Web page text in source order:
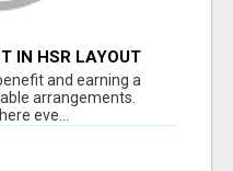
IN HSR LAYOUT
and earning a
arrangements.
eve...